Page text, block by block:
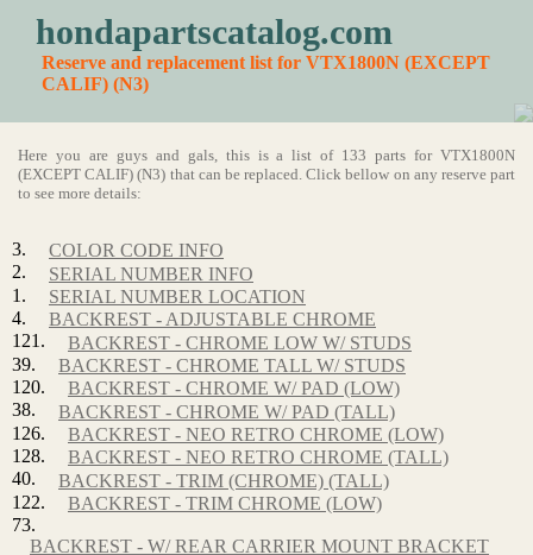
hondapartscatalog.com
Reserve and replacement list for VTX1800N (EXCEPT
CALIF) (N3)
Here you are guys and gals, this is a list of 133 parts for VTX1800N
(EXCEPT CALIF) (N3) that can be replaced. Click bellow on any reserve part
to see more details:
3.
COLOR CODE INFO
2.
SERIAL NUMBER INFO
1.
SERIAL NUMBER LOCATION
4.
BACKREST - ADJUSTABLE CHROME
121.
BACKREST - CHROME LOW W/ STUDS
39.
BACKREST - CHROME TALL W/ STUDS
120.
BACKREST - CHROME W/ PAD (LOW)
38.
BACKREST - CHROME W/ PAD (TALL)
126.
BACKREST - NEO RETRO CHROME (LOW)
128.
BACKREST - NEO RETRO CHROME (TALL)
40.
BACKREST - TRIM (CHROME) (TALL)
122.
BACKREST - TRIM CHROME (LOW)
73.
BACKREST - W/ REAR CARRIER MOUNT BRACKET